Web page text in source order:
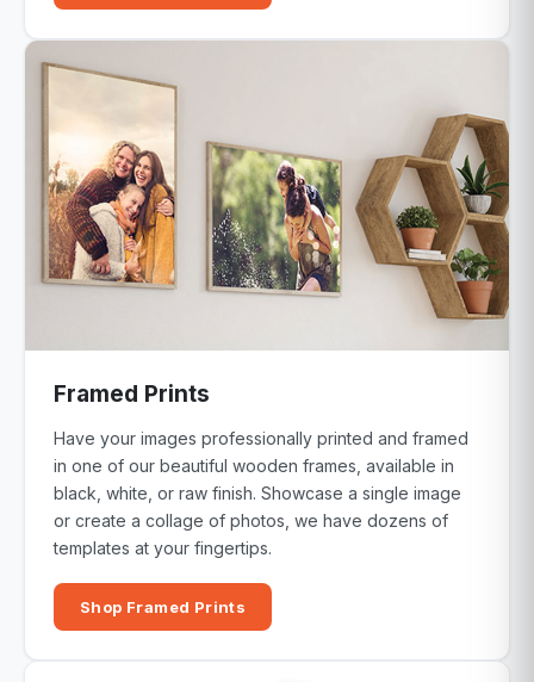
Framed Prints
Have your images professionally printed and framed
in one of our beautiful wooden frames, available in
black, white, or raw finish. Showcase a single image
or create a collage of photos, we have dozens of
templates at your fingertips.
Shop Framed Prints